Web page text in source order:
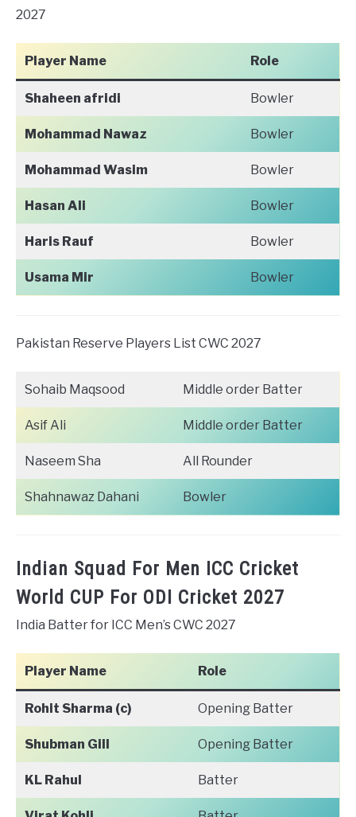
2027
Player Name Role
Shaheen afridi Bowler
Mohammad Nawaz Bowler
Mohammad Wasim Bowler
Hasan Ali Bowler
Haris Rauf Bowler
Usama Mir Bowler
Pakistan Reserve Players List CWC 2027
Sohaib Maqsood Middle order Batter
Asif Ali Middle order Batter
Naseem Sha All Rounder
Shahnawaz Dahani Bowler
Indian Squad For Men ICC Cricket
World CUP For ODI Cricket 2027
India Batter for ICC Men’s CWC 2027
Player Name Role
Rohit Sharma (c) Opening Batter
Shubman Gill Opening Batter
KL Rahul Batter